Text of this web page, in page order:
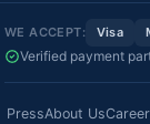
WE ACCEPT: Visa
Verified payment
PressAbout UsCareer